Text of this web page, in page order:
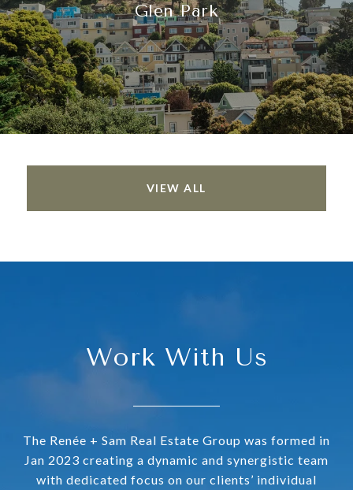
Glen Park
VIEW ALL
Work With Us
The Renée + Sam Real Estate Group was formed in
Jan 2023 creating a dynamic and synergistic team
with dedicated focus on our clients’ individual